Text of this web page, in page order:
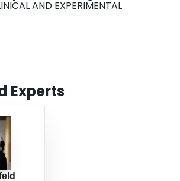
AND EXPERIMENTAL
Experts